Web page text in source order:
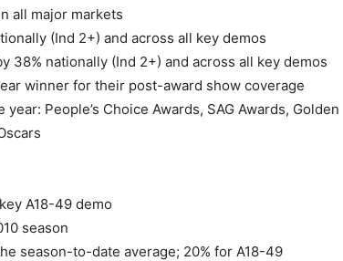
all major markets
(Ind 2+) and across all key demos
38% nationally (Ind 2+) and across all key demos
winner for their post-award show coverage
People’s Choice Awards, SAG Awards, Golden
A18-49 demo
season
season-to-date average; 20% for A18-49